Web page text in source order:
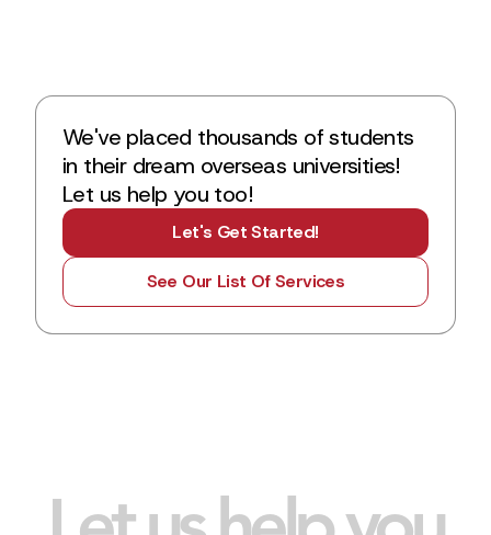
We've placed thousands of students
in their dream overseas universities!
Let us help you too!
Let's Get Started!
See Our List Of Services